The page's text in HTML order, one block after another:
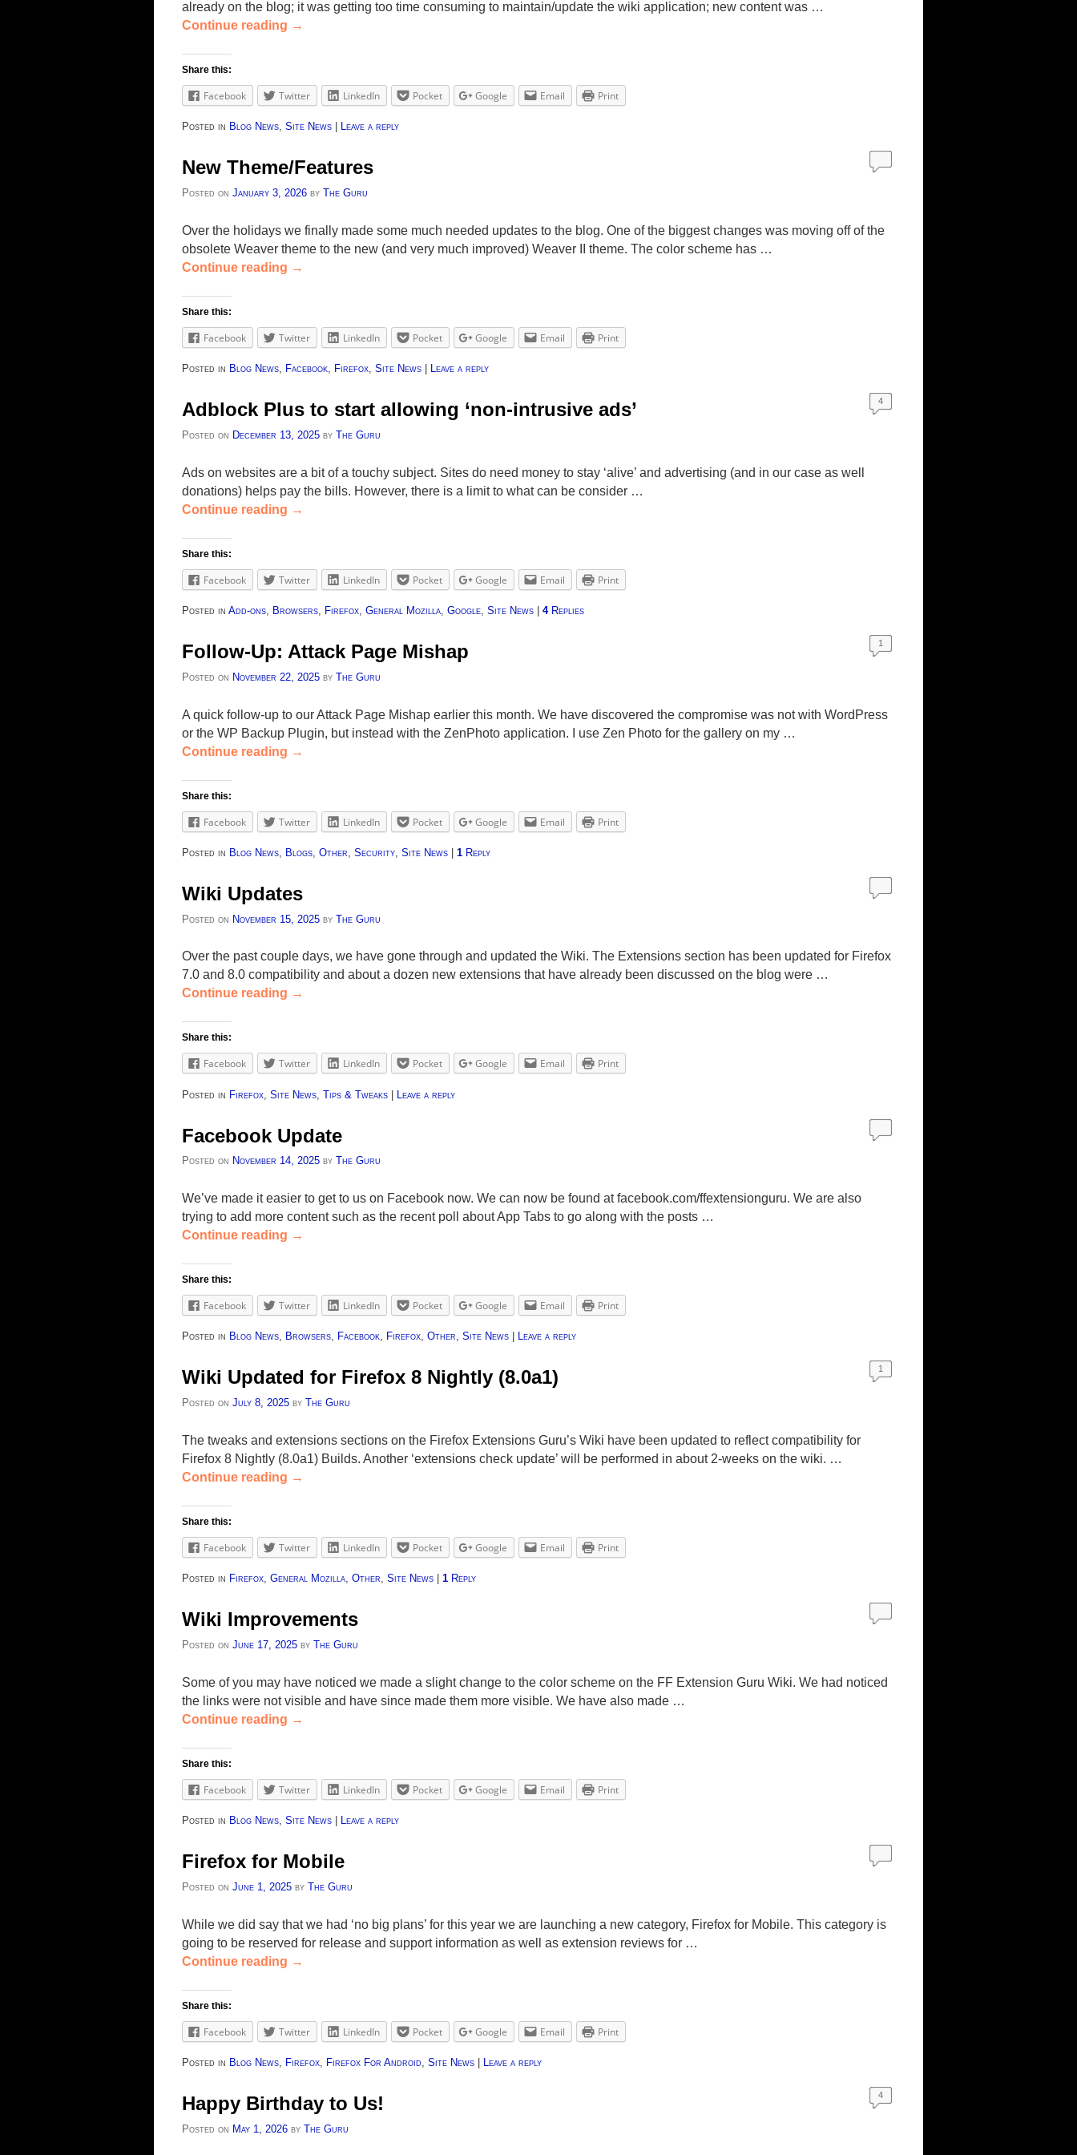
already on the blog; it was getting too time consuming to maintain/update the wiki application; new content was …
Continue reading →
Share this:
Facebook Twitter LinkedIn Pocket Google Email Print
Posted in Blog News, Site News Leave a reply
New Theme/Features
Posted on January 3, 2026 by The Guru
Over the holidays we finally made some much needed updates to the blog. One of the biggest changes was moving off of the
obsolete Weaver theme to the new (and very much improved) Weaver II theme. The color scheme has …
Continue reading →
Share this:
Facebook Twitter LinkedIn Pocket Google Email Print
Posted in Blog News, Facebook, Firefox, Site News Leave a reply
Adblock Plus to start allowing ‘non-intrusive ads’
Posted on December 13, 2025 by The Guru
4
Ads on websites are a bit of a touchy subject. Sites do need money to stay ‘alive’ and advertising (and in our case as well
donations) helps pay the bills. However, there is a limit to what can be consider …
Continue reading →
Share this:
Facebook Twitter LinkedIn Pocket Google Email Print
Posted in Add-ons Browsers Firefox General Mozilla Google Site News 4Replies
Follow-Up: Attack Page Mishap
Posted on November 22, 2025 by The Guru
1
A quick follow-up to our Attack Page Mishap earlier this month. We have discovered the compromise was not with WordPress
or the WP Backup Plugin, but instead with the ZenPhoto application. I use Zen Photo for the gallery on my …
Continue reading →
Share this:
Facebook Twitter LinkedIn Pocket Google Email Print
Posted in Blog News Blogs Other Security Site News 1 Reply
Wiki Updates
Posted on November 15, 2025 by The Guru
Over the past couple days, we have gone through and updated the Wiki. The Extensions section has been updated for Firefox
7.0 and 8.0 compatibility and about a dozen new extensions that have already been discussed on the blog were …
Continue reading →
Share this:
Facebook Twitter LinkedIn Pocket Google Email Print
Posted in Firefox Site News Tips & Tweaks | Leave a reply
Facebook Update
Posted on November 14, 2025 by The Guru
We’ve made it easier to get to us on Facebook now. We can now be found at facebook.com/ffextensionguru. We are also
trying to add more content such as the recent poll about App Tabs to go along with the posts …
Continue reading →
Share this:
Facebook Twitter LinkedIn Pocket Google Email Print
Posted in Blog News, Browsers, Facebook, Firefox, Other, Site News Leave a reply
Wiki Updated for Firefox 8 Nightly (8.0a1)
Posted on July 8, 2025 by The Guru
1
The tweaks and extensions sections on the Firefox Extensions Guru’s Wiki have been updated to reflect compatibility for
Firefox 8 Nightly (8.0a1) Builds. Another ‘extensions check update’ will be performed in about 2-weeks on the wiki. …
Continue reading →
Share this:
Facebook Twitter LinkedIn Pocket Google Email Print
Posted in Firefox, General Mozilla, Other, Site News 1 Reply
Wiki Improvements
Posted on June 17, 2025 by The Guru
Some of you may have noticed we made a slight change to the color scheme on the FF Extension Guru Wiki. We had noticed
the links were not visible and have since made them more visible. We have also made …
Continue reading →
Share this:
Facebook Twitter LinkedIn Pocket Google Email Print
Posted in Blog News, Site News Leave a reply
Firefox for Mobile
Posted on June 1, 2025 by The Guru
While we did say that we had ‘no big plans’ for this year we are launching a new category, Firefox for Mobile. This category is
going to be reserved for release and support information as well as extension reviews for …
Continue reading →
Share this:
Facebook Twitter LinkedIn Pocket Google Email Print
Posted in Blog News Firefox Firefox For Android Site News Leave a reply
Happy Birthday to Us!
Posted on May 1, 2026 by The Guru
4